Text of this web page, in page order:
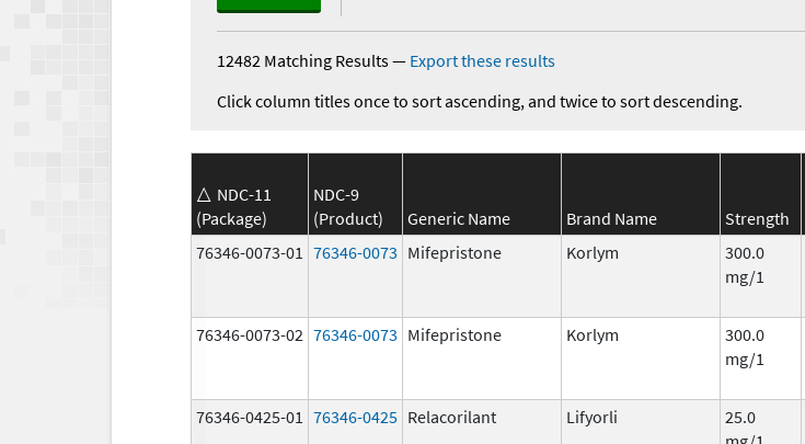
12482 Matching Results— Export these results
Click column titles once to sort ascending, and twice to sort descending.
NDC-11
(Package)
NDC-9
(Product)
Generic Name Brand Name Strength
76346-0073-01 76346-0073 Mifepristone Korlym
300.0
mg/1
76346-0073-02 76346-0073 Mifepristone Korlym
300.0
mg/1
76346-0425-01 76346-0425 Relacorilant Lifyorli
25.0